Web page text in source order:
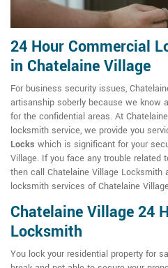
24 Hour Commercial
in Chatelaine Village
For business security issues,
artisanship soberly because we know
for the confidential areas. At
locksmith service, we provide you
Locks which is significant for your
Village. If you face any trouble related
then call Chatelaine Village Locksmith
locksmith services of Chatelaine
Chatelaine Village 24
Locksmith
You lock your residential property for